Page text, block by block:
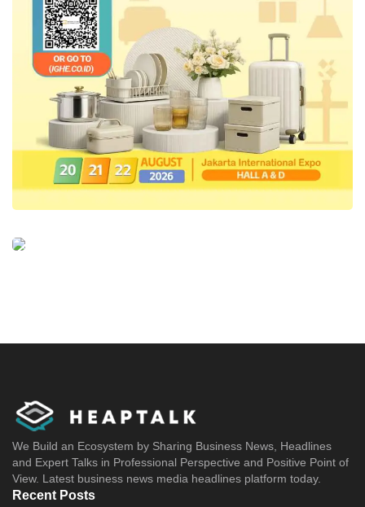
We Build an Ecosystem by Sharing Business News, Headlines
and Expert Talks in Professional Perspective and Positive Point of
View. Latest business news media headlines platform today.
Recent Posts